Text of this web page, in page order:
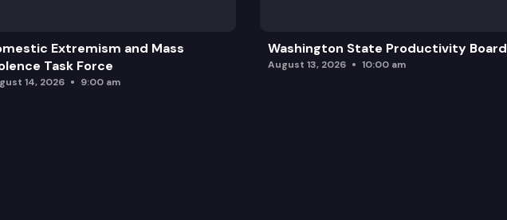
Extremism and Mass
Task Force
14, 2026 9:00 am
Washington State Productivity Board
August 13, 2026 10:00 am